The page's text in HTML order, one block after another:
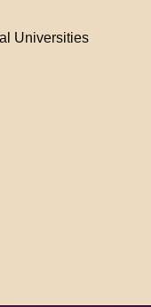
Universities